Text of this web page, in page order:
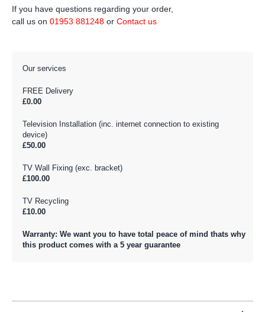
If you have questions regarding your order,
call us on 01953 881248 or Contact us
Our services
FREE Delivery
£0.00
Television Installation (inc. internet connection to existing
device)
£50.00
TV Wall Fixing (exc. bracket)
£100.00
TV Recycling
£10.00
Warranty: We want you to have total peace of mind thats why
this product comes with a 5 year guarantee